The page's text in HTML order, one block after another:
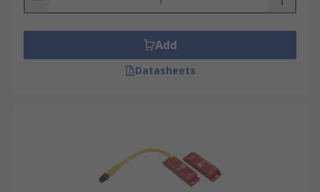
Add
Datasheets